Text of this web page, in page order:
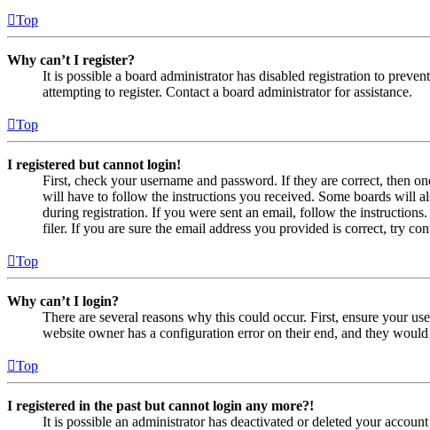
Top
Why can’t I register?
It is possible a board administrator has disabled registration to
attempting to register. Contact a board administrator for assistance.
Top
I registered but cannot login!
First, check your username and password. If they are correct, then
will have to follow the instructions you received. Some boards will
during registration. If you were sent an email, follow the
filer. If you are sure the email address you provided is correct, try
Top
Why can’t I login?
There are several reasons why this could occur. First, ensure your
website owner has a configuration error on their end, and they
Top
I registered in the past but cannot login any more?!
It is possible an administrator has deactivated or deleted your